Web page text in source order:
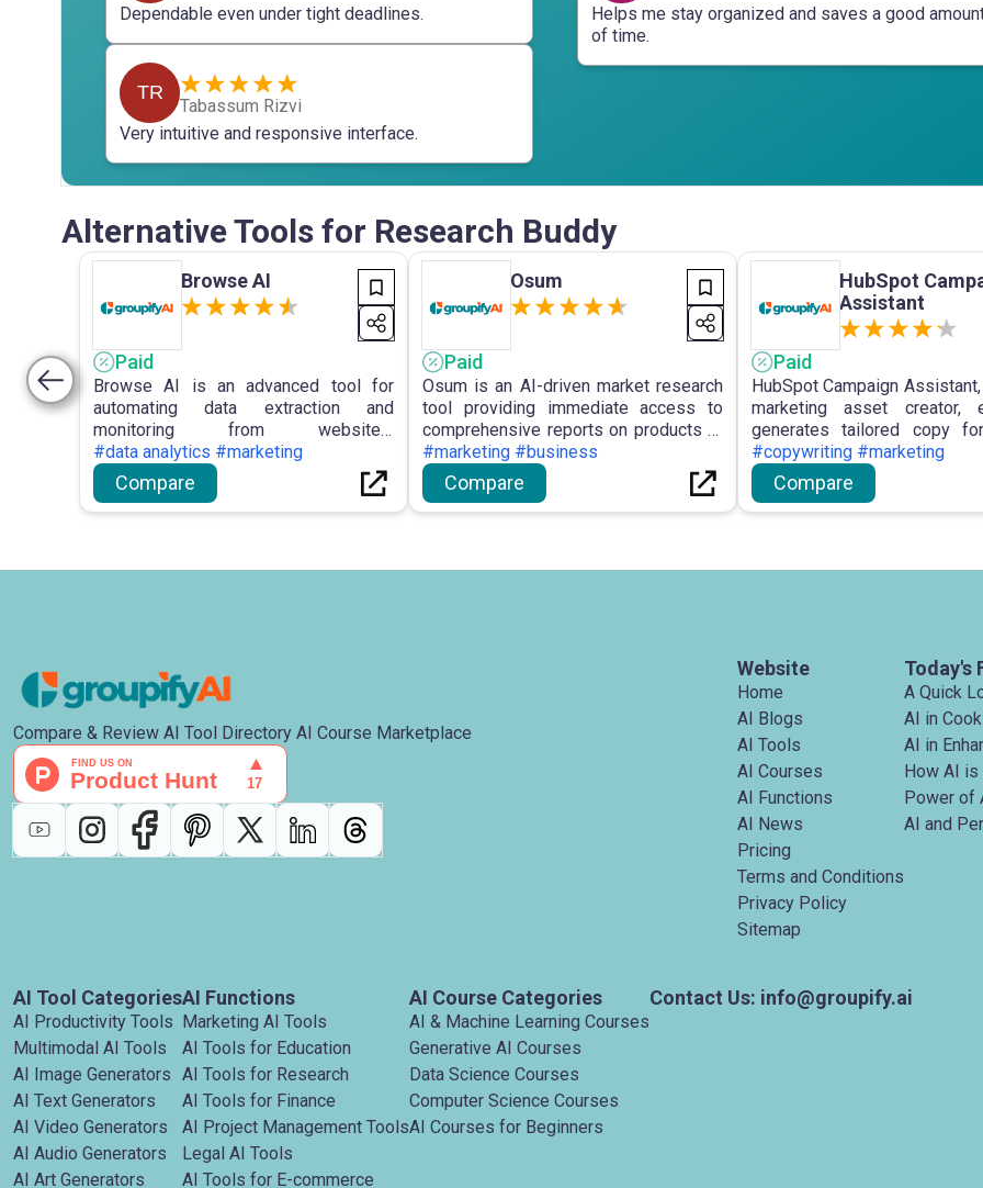
Dependable even under tight deadlines.
TR
Tabassum Rizvi
Very intuitive and responsive interface.
Helps me stay organized and saves a good
of time.
Alternative Tools for Research Buddy
Browse AI
Paid
Browse AI is an advanced tool for
automating data extraction and
monitoring from websites,
empowering users with no-coding
solutions and intuitive features for
efficient data management.
#data analytics #marketing
Compare
Osum
Paid
Osum is an AI-driven market research
tool providing immediate access to
comprehensive reports on products or
enterprises, including features like
Sales Prospect Profiler, SWOT
analysis, Market Opportunity Finder,
and Business Reports, assisting users
#marketing #business
Compare
HubSpot
Assistant
Paid
HubSpot Campaign
marketing asset creator,
generates tailored copy
marketing materials,
capabilities to save time,
processes, and enhance
effectiveness.
#copywriting #marketing
Compare
Compare & Review AI Tool Directory AI Course Marketplace
Website
Home
AI Blogs
AI Tools
AI Courses
AI Functions
AI News
Pricing
Terms and Conditions
Privacy Policy
Sitemap
Today's
A Quick
AI in
AI in
How AI
Power of
AI and
AI Tool Categories
AI Productivity Tools
Multimodal AI Tools
AI Image Generators
AI Text Generators
AI Video Generators
AI Audio Generators
AI Art Generators
AI Functions
Marketing AI Tools
AI Tools for Education
AI Tools for Research
AI Tools for Finance
AI Project Management Tools
Legal AI Tools
AI Tools for E-commerce
AI Course Categories
AI & Machine Learning Courses
Generative AI Courses
Data Science Courses
Computer Science Courses
AI Courses for Beginners
Contact Us: info@groupify.ai